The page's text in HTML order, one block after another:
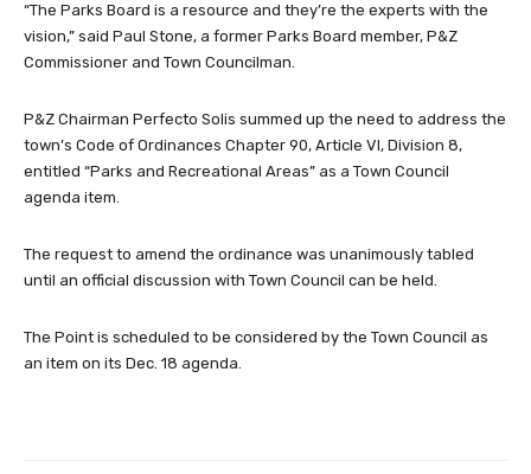
“The Parks Board is a resource and they’re the experts with the
vision,” said Paul Stone, a former Parks Board member, P&Z
Commissioner and Town Councilman.
P&Z Chairman Perfecto Solis summed up the need to address the
town’s Code of Ordinances Chapter 90, Article VI, Division 8,
entitled “Parks and Recreational Areas” as a Town Council
agenda item.
The request to amend the ordinance was unanimously tabled
until an official discussion with Town Council can be held.
The Point is scheduled to be considered by the Town Council as
an item on its Dec. 18 agenda.